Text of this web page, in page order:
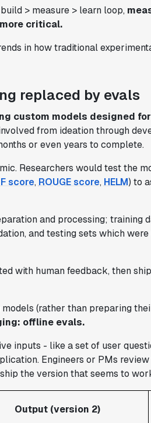
> measure > learn loop,
critical.
in how traditional
replaced by evals
custom models designed
from ideation through
or even years to complete.
Researchers would test the
F score, ROUGE score, HELM) to
and processing; training
and testing sets which
with human feedback, then
(rather than preparing
offline evals.
inputs - like a set of user
Engineers or PMs
the version that seems to
Output (version 2)